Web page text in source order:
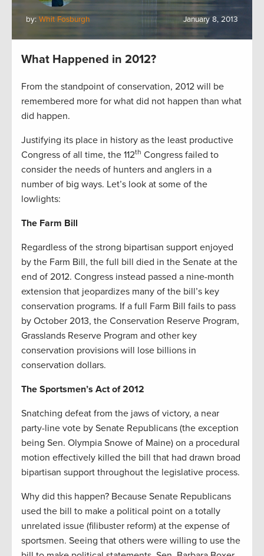
by: Whit Fosburgh January 8, 2013
What Happened in 2012?
From the standpoint of conservation, 2012 will be
remembered more for what did not happen than what
did happen.
Justifying its place in history as the least productive
Congress of all time, the 112th Congress failed to
consider the needs of hunters and anglers in a
number of big ways. Let’s look at some of the
lowlights:
The Farm Bill
Regardless of the strong bipartisan support enjoyed
by the Farm Bill, the full bill died in the Senate at the
end of 2012. Congress instead passed a nine-month
extension that jeopardizes many of the bill’s key
conservation programs. If a full Farm Bill fails to pass
by October 2013, the Conservation Reserve Program,
Grasslands Reserve Program and other key
conservation provisions will lose billions in
conservation dollars.
The Sportsmen’s Act of 2012
Snatching defeat from the jaws of victory, a near
party-line vote by Senate Republicans (the exception
being Sen. Olympia Snowe of Maine) on a procedural
motion effectively killed the bill that had drawn broad
bipartisan support throughout the legislative process.
Why did this happen? Because Senate Republicans
used the bill to make a political point on a totally
unrelated issue (filibuster reform) at the expense of
sportsmen. Seeing that others were willing to use the